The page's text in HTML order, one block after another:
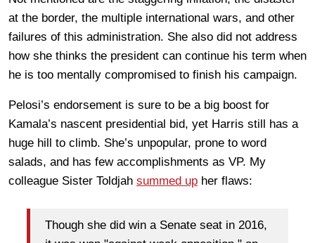
at the border, the multiple international wars, and other
failures of this administration. She also did not address
how she thinks the president can continue his term when
he is too mentally compromised to finish his campaign.
Pelosi’s endorsement is sure to be a big boost for
Kamala’s nascent presidential bid, yet Harris still has a
huge hill to climb. She’s unpopular, prone to word
salads, and has few accomplishments as VP. My
colleague Sister Toldjah summed up her flaws:
Though she did win a Senate seat in 2016,